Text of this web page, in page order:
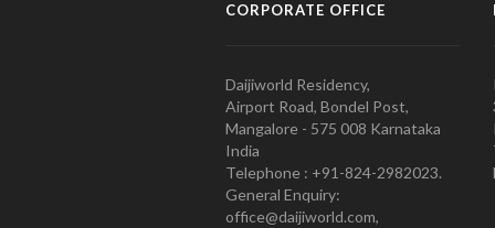
CORPORATE OFFICE
Daijiworld Residency,
Airport Road, Bondel Post,
Mangalore - 575 008 Karnataka
India
Telephone : +91-824-2982023.
General Enquiry:
office@daijiworld.com,